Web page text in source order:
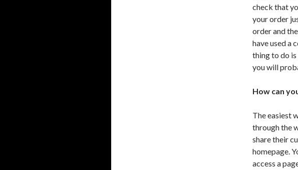
check that
your order
order and
have used a
thing to do
you will
How can
The easiest
through the
share their
homepage.
access a